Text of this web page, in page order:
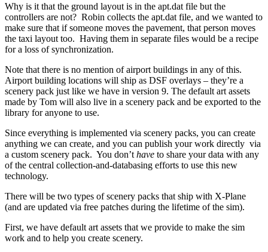
Why is it that the ground layout is in the apt.dat file but the
controllers are not? Robin collects the apt.dat file, and we wanted to
make sure that if someone moves the pavement, that person moves
the taxi layout too. Having them in separate files would be a recipe
for a loss of synchronization.
Note that there is no mention of airport buildings in any of this.
Airport building locations will ship as DSF overlays – they’re a
scenery pack just like we have in version 9. The default art assets
made by Tom will also live in a scenery pack and be exported to the
library for anyone to use.
Since everything is implemented via scenery packs, you can create
anything we can create, and you can publish your work directly via
a custom scenery pack. You don’t have to share your data with any
of the central collection-and-databasing efforts to use this new
technology.
There will be two types of scenery packs that ship with X-Plane
(and are updated via free patches during the lifetime of the sim).
First, we have default art assets that we provide to make the sim
work and to help you create scenery.